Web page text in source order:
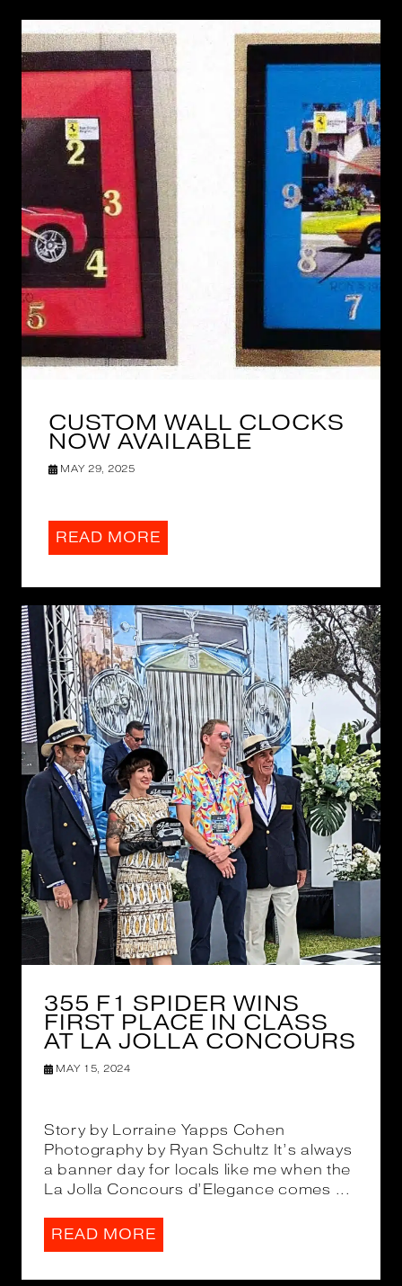
RECENT NEWS
CUSTOM WALL CLOCKS
NOW AVAILABLE
MAY 29, 2025
READ MORE
355 F1 SPIDER WINS
FIRST PLACE IN CLASS
AT LA JOLLA CONCOURS
MAY 15, 2024
Story by Lorraine Yapps Cohen
Photography by Ryan Schultz It’s always
a banner day for locals like me when the
La Jolla Concours d’Elegance comes ...
READ MORE